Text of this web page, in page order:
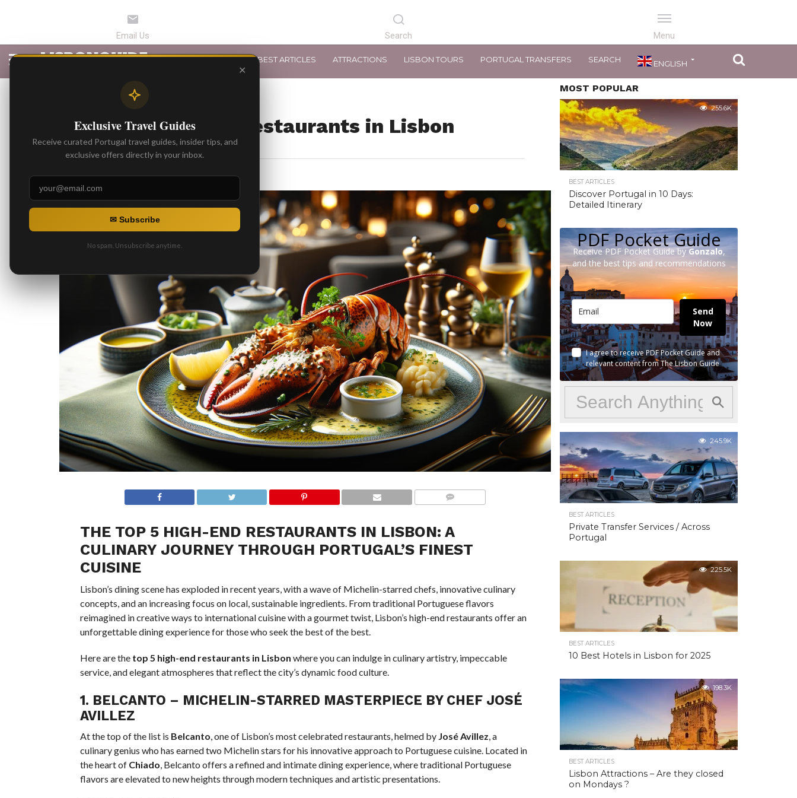
LATEST ARTICLES BEST ARTICLES ATTRACTIONS LISBON TOURS PORTUGAL TRANSFERS SEARCH ENGLISH
Top 5 High-End Restaurants in Lisbon
By Gonzalo
THE TOP 5 HIGH-END RESTAURANTS IN LISBON: A
CULINARY JOURNEY THROUGH PORTUGAL’S FINEST
CUISINE
Lisbon’s dining scene has exploded in recent years, with a wave of Michelin-starred chefs, innovative culinary
concepts, and an increasing focus on local, sustainable ingredients. From traditional Portuguese flavors
reimagined in creative ways to international cuisine with a gourmet twist, Lisbon’s high-end restaurants offer an
unforgettable dining experience for those who seek the best of the best.
Here are the top 5 high-end restaurants in Lisbon where you can indulge in culinary artistry, impeccable
service, and elegant atmospheres that reflect the city’s dynamic food culture.
1. BELCANTO – MICHELIN-STARRED MASTERPIECE BY CHEF JOSÉ
AVILLEZ
At the top of the list is Belcanto, one of Lisbon’s most celebrated restaurants, helmed by José Avillez, a
culinary genius who has earned two Michelin stars for his innovative approach to Portuguese cuisine. Located in
the heart of Chiado, Belcanto offers a refined and intimate dining experience, where traditional Portuguese
flavors are elevated to new heights through modern techniques and artistic presentations.
MOST POPULAR
255.6K
BEST ARTICLES
Discover Portugal in 10 Days:
Detailed Itinerary
PDF Pocket Guide
Receive PDF Pocket Guide byGonzalo,
and the best tips and recommendations
Send
Now
I agree to receive PDF Pocket Guide and
relevant content from The Lisbon Guide
245.9K
BEST ARTICLES
Private Transfer Services / Across
Portugal
225.5K
BEST ARTICLES
10 Best Hotels in Lisbon for 2025
198.3K
BEST ARTICLES
Lisbon Attractions – Are they closed
on Mondays ?
✕
Exclusive Travel Guides
Receive curated Portugal travel guides, insider tips, and
exclusive offers directly in your inbox.
✉ Subscribe
No spam. Unsubscribe anytime.